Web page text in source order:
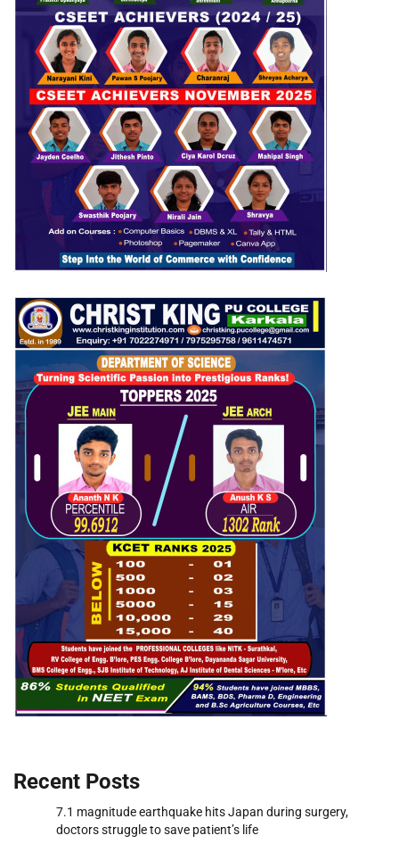
Recent Posts
7.1 magnitude earthquake hits Japan during surgery,
doctors struggle to save patient’s life